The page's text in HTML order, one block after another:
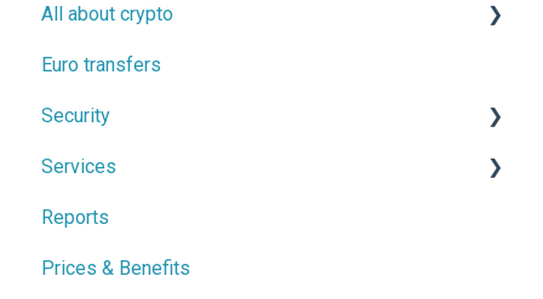
Two-factor authentication (2FA) and confirmation
All about crypto
Buying, selling and trading cryptocurrencies
Cryptocurrency transfers
Euro transfers
Security
Backed up by regulation
Proof of Funds
Security tips
Services
Monthly savings
Vault
Reports
Prices & Benefits